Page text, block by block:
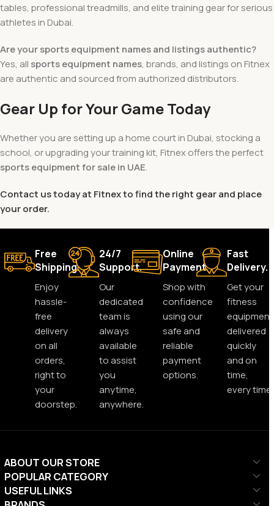
tables, professional treadmills, and elite training gear for serious
athletes in Dubai.
Are your sports equipment names and listings authentic?
Yes, all sports equipment names, brands, and listings on Fitnex
are authentic and sourced from authorized distributors.
Gear Up for Your Game Today
Whether you are setting up a home court in Dubai, stocking a
school, or upgrading your training kit, Fitnex offers the perfect
sports equipment for salein UAE.
Contact us today at Fitnex to find the right gear and place
your order.
Free
Shipping.
Enjoy
hassle-
free
delivery
on all
orders,
right to
your
doorstep.
24/7
Support.
Our
dedicated
team is
always
available
to assist
you
anytime,
anywhere.
Online
Payment.
Shop with
confidence
using our
safe and
reliable
payment
options.
Fast
Delivery.
Get your
fitness
equipment
delivered
quickly
and on
time,
every time.
ABOUT OUR STORE
POPULAR CATEGORY
USEFUL LINKS